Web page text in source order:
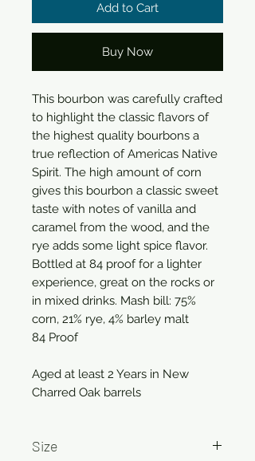
Add to Cart
Buy Now
This bourbon was carefully crafted
to highlight the classic flavors of
the highest quality bourbons a
true reflection of Americas Native
Spirit. The high amount of corn
gives this bourbon a classic sweet
taste with notes of vanilla and
caramel from the wood, and the
rye adds some light spice flavor.
Bottled at 84 proof for a lighter
experience, great on the rocks or
in mixed drinks. Mash bill: 75%
corn, 21% rye, 4% barley malt
84 Proof
Aged at least 2 Years in New
Charred Oak barrels
Size